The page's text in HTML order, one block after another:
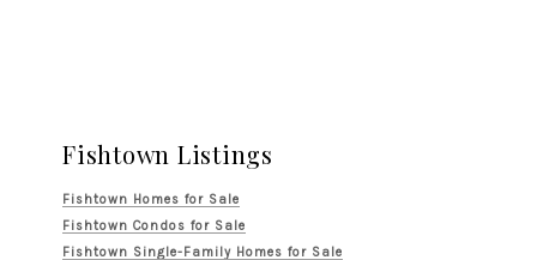
Fishtown Listings
Fishtown Homes for Sale
Fishtown Condos for Sale
Fishtown Single-Family Homes for Sale